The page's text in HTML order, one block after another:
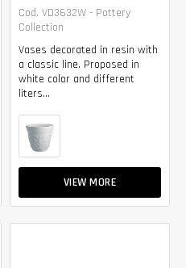
Cod. VD3632W - Pottery
Collection
Vases decorated in resin with
a classic line. Proposed in
white color and different
liters...
VIEW MORE